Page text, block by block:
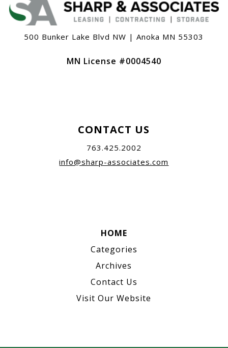
500 Bunker Lake Blvd NW | Anoka MN 55303
MN License #0004540
CONTACT US
763.425.2002
info@sharp-associates.com
HOME
Categories
Archives
Contact Us
Visit Our Website